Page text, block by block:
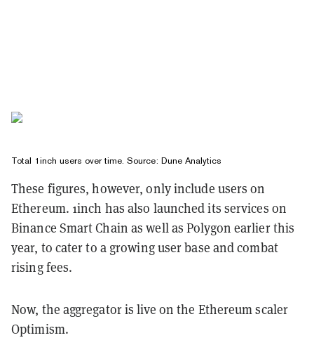
Total 1inch users over time. Source: Dune Analytics
These figures, however, only include users on
Ethereum. 1inch has also launched its services on
Binance Smart Chain as well as Polygon earlier this
year, to cater to a growing user base and combat
rising fees.
Now, the aggregator is live on the Ethereum scaler
Optimism.